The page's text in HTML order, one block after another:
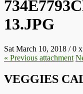
13.JPG
Sat March 10, 2018 /0 x
« Previous attachment
VEGGIES